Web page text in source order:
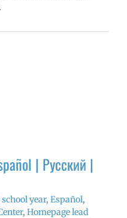
| Русский |
year, Español,
, Homepage lead